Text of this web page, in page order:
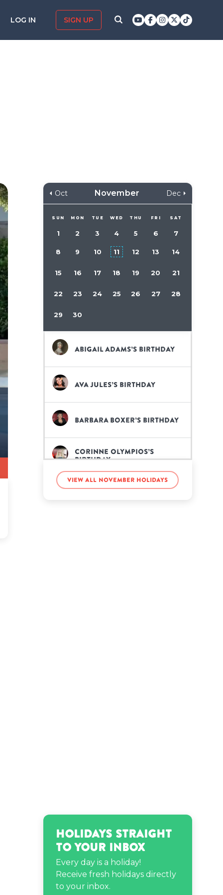
LOG IN SIGN UP
Oct November Dec
SUN MON TUE WED THU FRI SAT
1 2 3 4 5 6 7
8 9 10 11 12 13 14
15 16 17 18 19 20 21
22 23 24 25 26 27 28
29 30
Abigail Adams’s birthday
Ava Jules’s birthday
Barbara Boxer’s birthday
Corinne Olympios’s
birthday
Demi Moore’s birthday
Richie Rich’s birthday
Susan Kelechi Watson’s
birthday
View all November holidays
Holidays Straight
to Your Inbox
Every day is a holiday!
Receive fresh holidays directly
to your inbox.